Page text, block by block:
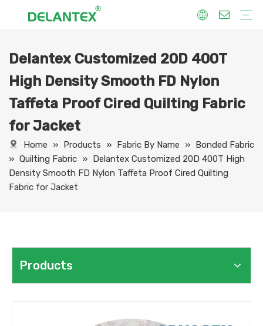
Delantex Customized 20D 400T
High Density Smooth FD Nylon
Taffeta Proof Cired Quilting Fabric
for Jacket
Home » Products » Fabric By Name » Bonded Fabric
» Quilting Fabric » Delantex Customized 20D 400T High
Density Smooth FD Nylon Taffeta Proof Cired Quilting
Fabric for Jacket
Products